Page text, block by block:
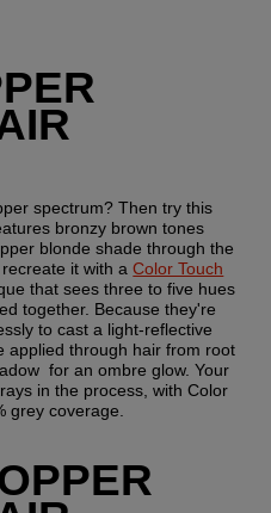
spectrum? Then try this
bronzy brown tones
blonde shade through the
recreate it with a Color Touch
that sees three to five hues
together. Because they're
to cast a light-reflective
applied through hair from root
for an ombre glow. Your
in the process, with Color
grey coverage.